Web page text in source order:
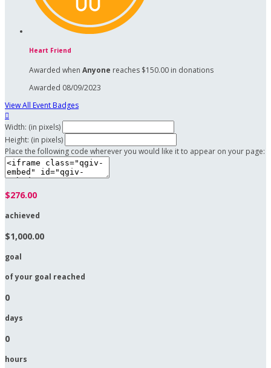
Heart Friend
Awarded when Anyone reaches $150.00 in donations
Awarded 08/09/2023
View All Event Badges

Width: (in pixels)
Height: (in pixels)
Place the following code wherever you would like it to appear on your page:
$276.00
achieved
$1,000.00
goal
of your goal reached
0
days
0
hours